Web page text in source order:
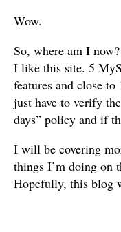
Wow.
So, where am I
I like this site. 5
features and close
just have to verify
days” policy and if
I will be covering
things I’m doing on
Hopefully, this blog